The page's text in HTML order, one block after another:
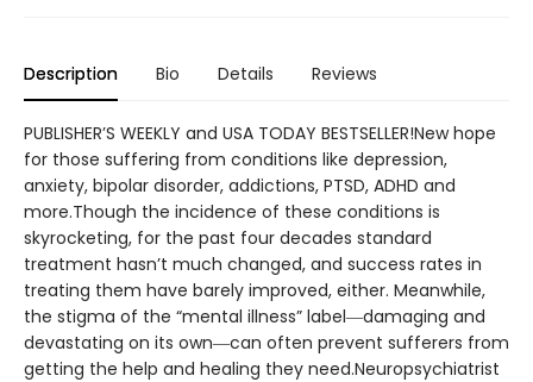
Description Bio Details Reviews
PUBLISHER’S WEEKLY and USA TODAY BESTSELLER!New hope
for those suffering from conditions like depression,
anxiety, bipolar disorder, addictions, PTSD, ADHD and
more.Though the incidence of these conditions is
skyrocketing, for the past four decades standard
treatment hasn’t much changed, and success rates in
treating them have barely improved, either. Meanwhile,
the stigma of the “mental illness” label―damaging and
devastating on its own―can often prevent sufferers from
getting the help and healing they need.Neuropsychiatrist